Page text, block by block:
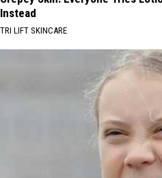
Instead
TRI LIFT SKINCARE